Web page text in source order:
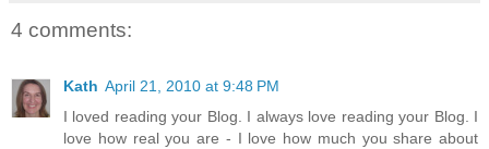
4 comments:
Kath April 21, 2010 at 9:48 PM
I loved reading your Blog. I always love reading your Blog. I
love how real you are - I love how much you share about